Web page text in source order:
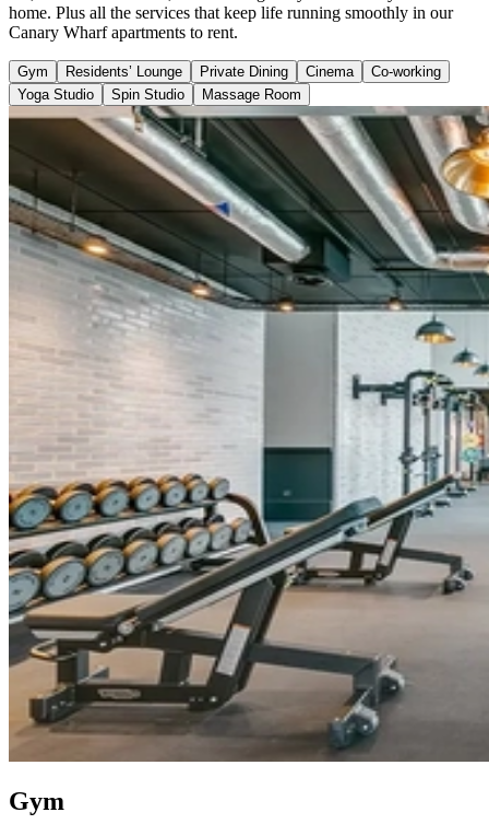
home. Plus all the services that keep life running smoothly in our
Canary Wharf apartments to rent.
Gym Residents’ Lounge Private Dining Cinema
Co-working
Yoga Studio
Spin Studio Massage Room
Gym